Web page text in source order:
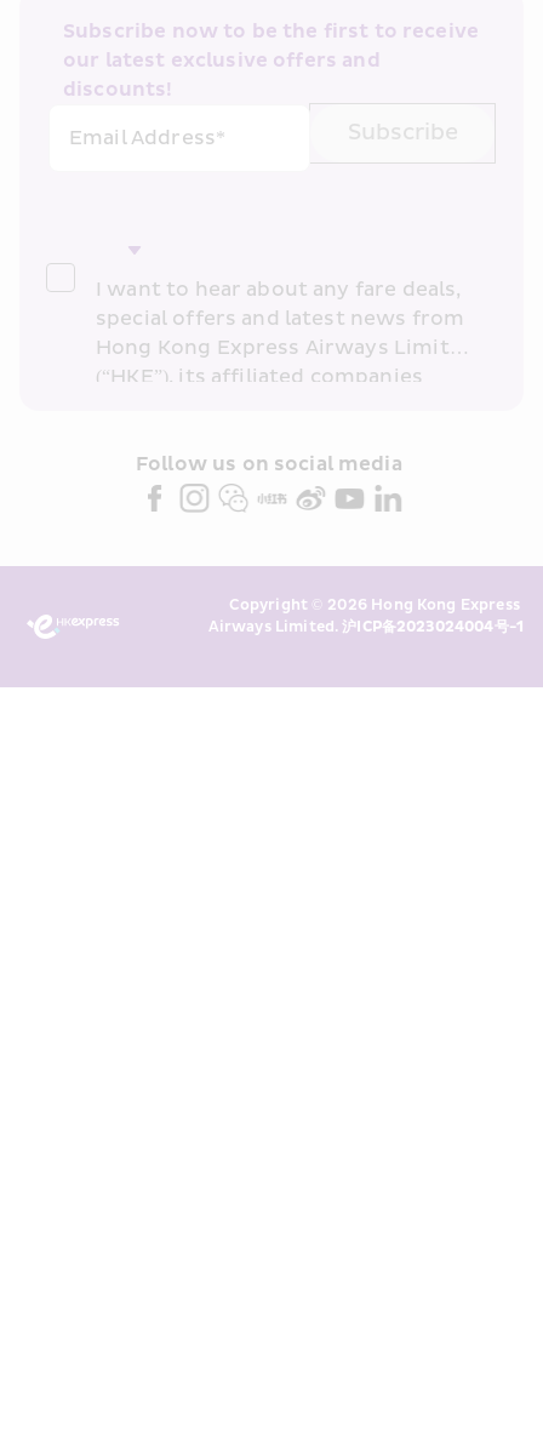
Subscribe now to be the first to receive
our latest exclusive offers and
discounts!
Email Address*
Subscribe
I want to hear about any fare deals,
special offers and latest news from
Hong Kong Express Airways Limited
(“HKE”), its affiliated companies
partners (collectively “HKE
Marketing”). I confirm that I have
above and any of my past
transaction records for direct
Follow us on social media
Copyright © 2026 Hong Kong Express
Airways Limited. 沪ICP备2023024004号-1